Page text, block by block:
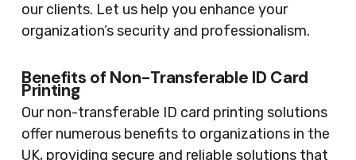
our clients. Let us help you enhance your
organization’s security and professionalism.
Benefits of Non-Transferable ID Card
Printing
Our non-transferable ID card printing solutions
offer numerous benefits to organizations in the
UK, providing secure and reliable solutions that